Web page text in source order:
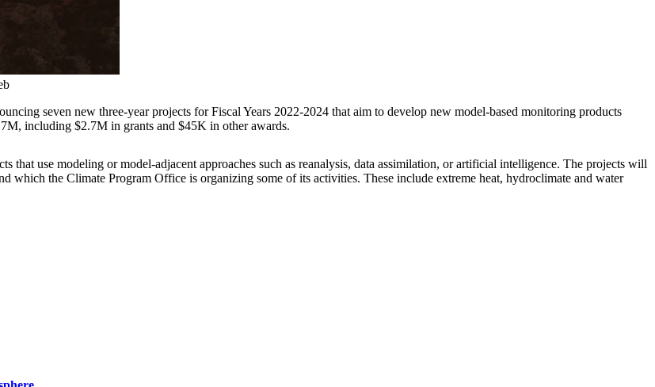
seven new three-year projects for Fiscal Years 2022-2024 that aim to develop new model-based monitoring products
including $2.7M in grants and $45K in other awards.
that use modeling or model-adjacent approaches such as reanalysis, data assimilation, or artificial intelligence. The projects will
which the Climate Program Office is organizing some of its activities. These include extreme heat, hydroclimate and water